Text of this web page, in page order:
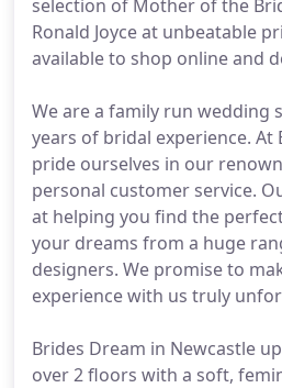
selection of Mother of the
Ronald Joyce at unbeatable
available to shop online and
We are a family run wedding
years of bridal experience. At
pride ourselves in our
personal customer service.
at helping you find the
your dreams from a huge
designers. We promise to
experience with us truly
Brides Dream in Newcastle
over 2 floors with a soft,